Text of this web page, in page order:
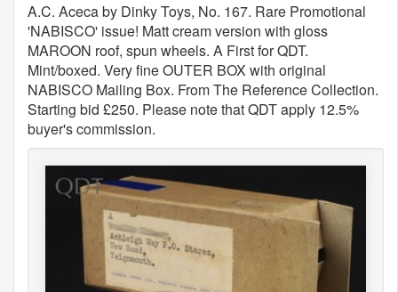
A.C. Aceca by Dinky Toys, No. 167. Rare Promotional
'NABISCO' issue! Matt cream version with gloss
MAROON roof, spun wheels. A First for QDT.
Mint/boxed. Very fine OUTER BOX with original
NABISCO Mailing Box. From The Reference Collection.
Starting bid £250. Please note that QDT apply 12.5%
buyer's commission.